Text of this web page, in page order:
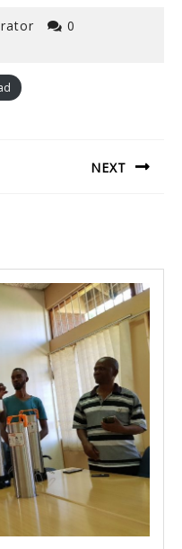
0
NEXT